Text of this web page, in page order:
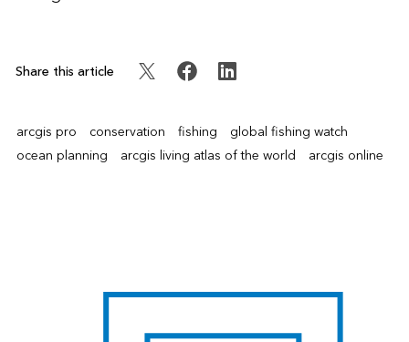
Share this article
arcgis pro conservation fishing
global fishing watch
ocean planning
arcgis living atlas of the world arcgis online